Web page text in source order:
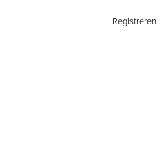
Registreren